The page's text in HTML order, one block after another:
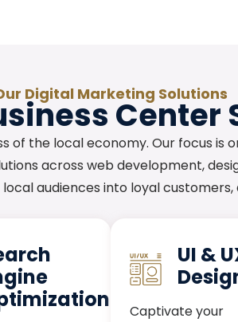
Digital Marketing Solutions
Center
of the local economy. Our focus
across web development,
audiences into loyal customers,
UI &
Captivate your